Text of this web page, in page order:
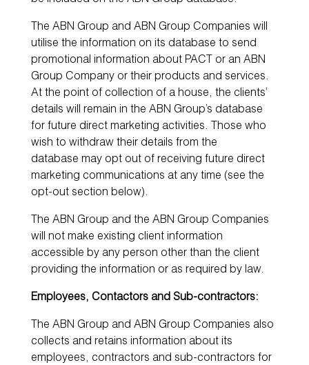
The ABN Group and ABN Group Companies will
utilise the information on its database to send
promotional information about PACT or an ABN
Group Company or their products and services.
At the point of collection of a house, the clients’
details will remain in the ABN Group’s database
for future direct marketing activities. Those who
wish to withdraw their details from the
database may opt out of receiving future direct
marketing communications at any time (see the
opt-out section below).
The ABN Group and the ABN Group Companies
will not make existing client information
accessible by any person other than the client
providing the information or as required by law.
Employees, Contactors and Sub-contractors:
The ABN Group and ABN Group Companies also
collects and retains information about its
employees, contractors and sub-contractors for